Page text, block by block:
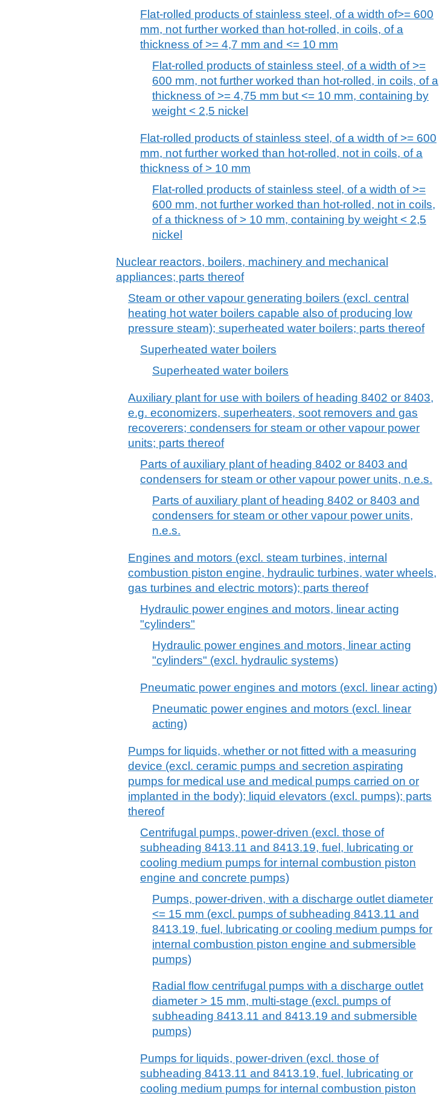
Flat-rolled products of stainless steel, of a width of>= 600
mm, not further worked than hot-rolled, in coils, of a
thickness of >= 4,7 mm and <= 10 mm
Flat-rolled products of stainless steel, of a width of >=
600 mm, not further worked than hot-rolled, in coils, of a
thickness of >= 4,75 mm but <= 10 mm, containing by
weight < 2,5 nickel
Flat-rolled products of stainless steel, of a width of >= 600
mm, not further worked than hot-rolled, not in coils, of a
thickness of > 10 mm
Flat-rolled products of stainless steel, of a width of >=
600 mm, not further worked than hot-rolled, not in coils,
of a thickness of > 10 mm, containing by weight < 2,5
nickel
Nuclear reactors, boilers, machinery and mechanical
appliances; parts thereof
Steam or other vapour generating boilers (excl. central
heating hot water boilers capable also of producing low
pressure steam); superheated water boilers; parts thereof
Superheated water boilers
Superheated water boilers
Auxiliary plant for use with boilers of heading 8402 or 8403,
e.g. economizers, superheaters, soot removers and gas
recoverers; condensers for steam or other vapour power
units; parts thereof
Parts of auxiliary plant of heading 8402 or 8403 and
condensers for steam or other vapour power units, n.e.s.
Parts of auxiliary plant of heading 8402 or 8403 and
condensers for steam or other vapour power units,
n.e.s.
Engines and motors (excl. steam turbines, internal
combustion piston engine, hydraulic turbines, water wheels,
gas turbines and electric motors); parts thereof
Hydraulic power engines and motors, linear acting
"cylinders"
Hydraulic power engines and motors, linear acting
"cylinders" (excl. hydraulic systems)
Pneumatic power engines and motors (excl. linear acting)
Pneumatic power engines and motors (excl. linear
acting)
Pumps for liquids, whether or not fitted with a measuring
device (excl. ceramic pumps and secretion aspirating
pumps for medical use and medical pumps carried on or
implanted in the body); liquid elevators (excl. pumps); parts
thereof
Centrifugal pumps, power-driven (excl. those of
subheading 8413.11 and 8413.19, fuel, lubricating or
cooling medium pumps for internal combustion piston
engine and concrete pumps)
Pumps, power-driven, with a discharge outlet diameter
<= 15 mm (excl. pumps of subheading 8413.11 and
8413.19, fuel, lubricating or cooling medium pumps for
internal combustion piston engine and submersible
pumps)
Radial flow centrifugal pumps with a discharge outlet
diameter > 15 mm, multi-stage (excl. pumps of
subheading 8413.11 and 8413.19 and submersible
pumps)
Pumps for liquids, power-driven (excl. those of
subheading 8413.11 and 8413.19, fuel, lubricating or
cooling medium pumps for internal combustion piston